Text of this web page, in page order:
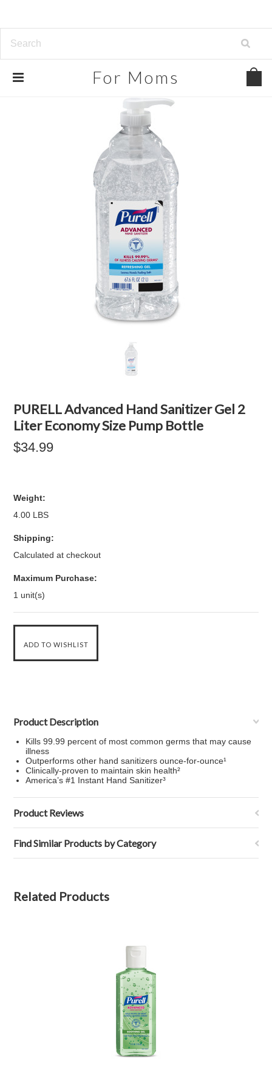
For Moms
PURELL Advanced Hand Sanitizer Gel 2
Liter Economy Size Pump Bottle
$34.99
Weight:
4.00 LBS
Shipping:
Calculated at checkout
Maximum Purchase:
1 unit(s)
Product Description
Kills 99.99 percent of most common germs that may cause
illness
Outperforms other hand sanitizers ounce-for-ounce¹
Clinically-proven to maintain skin health²
America’s #1 Instant Hand Sanitizer³
Product Reviews
Find Similar Products by Category
Related Products